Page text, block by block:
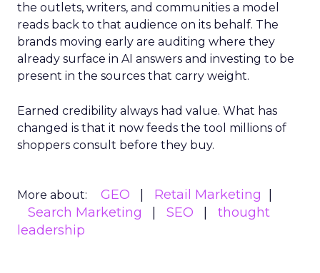
the outlets, writers, and communities a model
reads back to that audience on its behalf. The
brands moving early are auditing where they
already surface in AI answers and investing to be
present in the sources that carry weight.
Earned credibility always had value. What has
changed is that it now feeds the tool millions of
shoppers consult before they buy.
More about: GEO
Retail Marketing
Search Marketing
SEO
thought
leadership